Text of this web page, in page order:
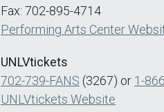
Fax: 702-895-4714
Performing Arts Center
UNLVtickets
702-739-FANS (3267) or 1-
UNLVtickets Website